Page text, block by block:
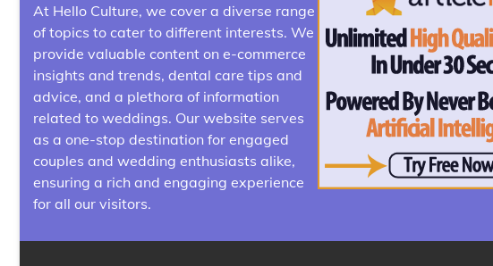
At Hello Culture, we cover a diverse range
of topics to cater to different interests. We
provide valuable content on e-commerce
insights and trends, dental care tips and
advice, and a plethora of information
related to weddings. Our website serves
as a one-stop destination for engaged
couples and wedding enthusiasts alike,
ensuring a rich and engaging experience
for all our visitors.